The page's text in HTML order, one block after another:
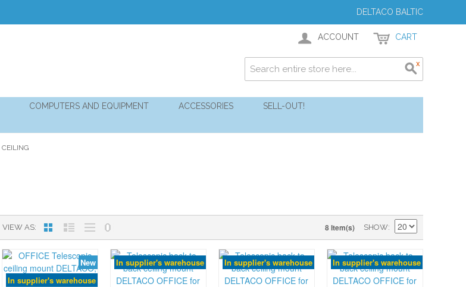
DELTACO BALTIC
ACCOUNT CART
COMPUTERS AND EQUIPMENT ACCESSORIES
SELL-OUT!
CEILING
VIEW AS 8 Item(s) SHOW
New
In supplier's warehouse
In supplier's warehouse In supplier's warehouse In supplier's warehouse